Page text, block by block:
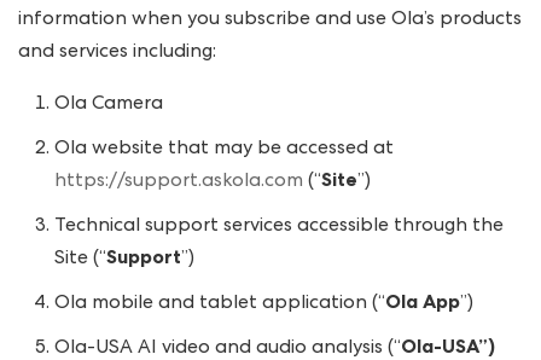
information when you subscribe and use Ola’s products
and services including:
Ola Camera
Ola website that may be accessed at
https://support.askola.com (“Site”)
Technical support services accessible through the
Site (“Support”)
Ola mobile and tablet application (“Ola App”)
Ola-USA AI video and audio analysis (“Ola-USA”)